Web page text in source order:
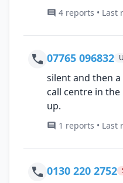
4 reports • Last
07765 096832
silent and then
call centre in
up.
1 reports • Last
0130 220 2752